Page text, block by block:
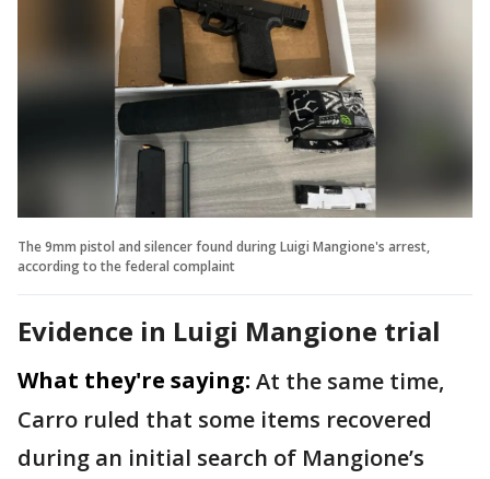
The 9mm pistol and silencer found during Luigi Mangione's arrest,
according to the federal complaint
Evidence in Luigi Mangione trial
What they're saying: At the same time,
Carro ruled that some items recovered
during an initial search of Mangione’s